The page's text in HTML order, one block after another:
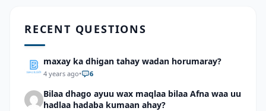
RECENT QUESTIONS
maxay ka dhigan tahay wadan horumaray?
4 years ago• 6
Bilaa dhago ayuu wax maqlaa bilaa Afna waa uu
hadlaa hadaba kumaan ahay?